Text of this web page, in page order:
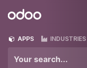
Odoo
APPS INDUSTRIES